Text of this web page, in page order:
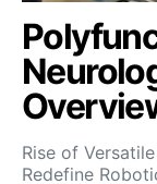
Rise of
Redefine